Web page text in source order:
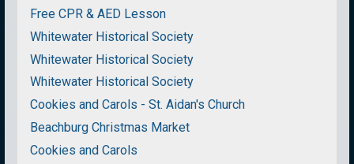
Free CPR & AED Lesson
Whitewater Historical Society
Whitewater Historical Society
Whitewater Historical Society
Cookies and Carols - St. Aidan's Church
Beachburg Christmas Market
Cookies and Carols